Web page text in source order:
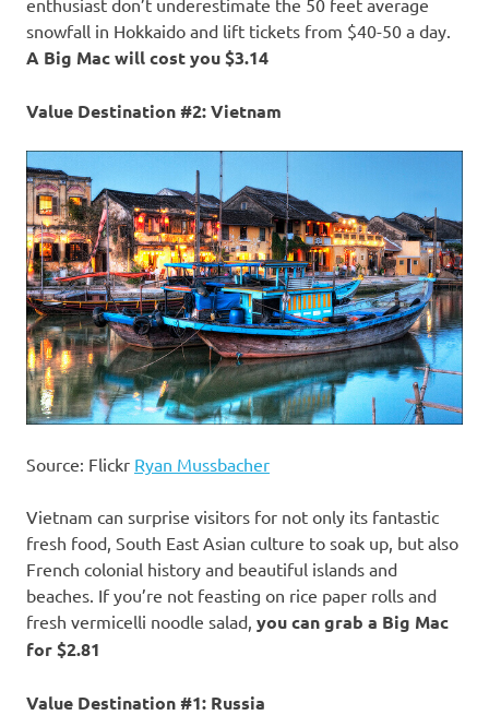
enthusiast don’t underestimate the 50 feet average
snowfall in Hokkaido and lift tickets from $40-50 a day.
A Big Mac will cost you $3.14
Value Destination #2: Vietnam
Source: Flickr Ryan Mussbacher
Vietnam can surprise visitors for not only its fantastic
fresh food, South East Asian culture to soak up, but also
French colonial history and beautiful islands and
beaches. If you’re not feasting on rice paper rolls and
fresh vermicelli noodle salad, you can grab a Big Mac
for $2.81
Value Destination #1: Russia